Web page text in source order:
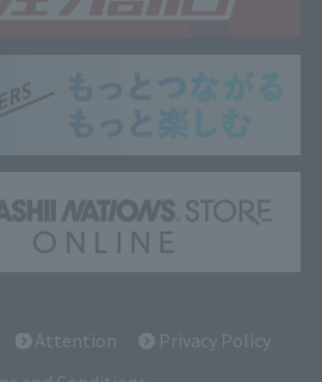
Attention
Privacy Policy